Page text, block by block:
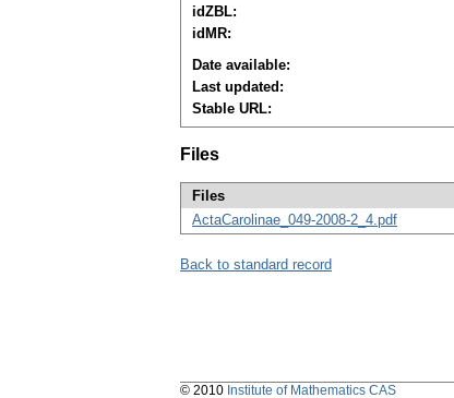
idZBL:
idMR:
Date available:
Last updated:
Stable URL:
Files
Files
ActaCarolinae_049-2008-2_4.pdf
Back to standard record
© 2010 Institute of Mathematics CAS